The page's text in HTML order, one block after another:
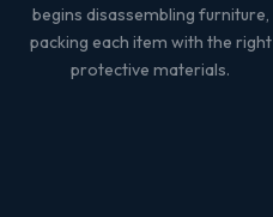
begins disassembling furniture,
packing each item with the right
protective materials.